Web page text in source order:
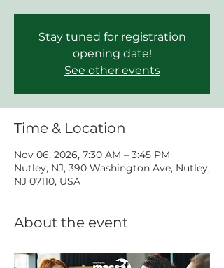
Stay tuned for registration
opening date!
See other events
Time & Location
Nov 06, 2026, 7:30 AM – 3:45 PM
Nutley, NJ, 390 Washington Ave, Nutley,
NJ 07110, USA
About the event